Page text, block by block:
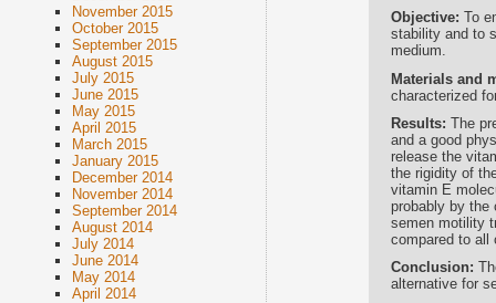
November 2015
October 2015
September 2015
August 2015
July 2015
June 2015
May 2015
April 2015
March 2015
January 2015
December 2014
November 2014
September 2014
August 2014
July 2014
June 2014
May 2014
April 2014
Objective: To
stability and to
medium.
Materials and
characterized
Results: The
and a good
release the
the rigidity of
vitamin E
probably by the
semen motility
compared to all
Conclusion:
alternative for